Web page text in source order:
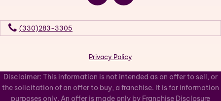
(330)283-3305
Privacy Policy
Disclaimer: This information is not intended as an offer to sell, or
the solicitation of an offer to buy, a franchise. It is for information
purposes only. An offer is made only by Franchise Disclosure